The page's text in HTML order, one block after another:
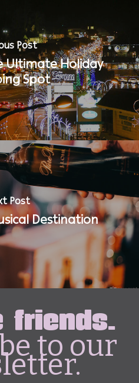
Post
Ultimate Holiday
Spot
Post
Destination
friends.
to our